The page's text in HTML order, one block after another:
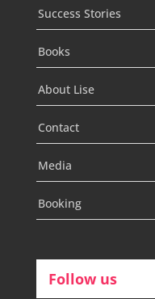
Success Stories
Books
About Lise
Contact
Media
Booking
Follow us